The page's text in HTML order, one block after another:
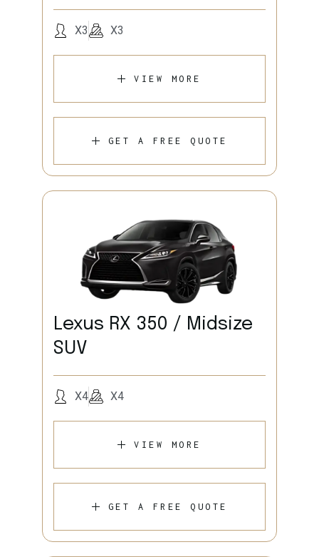
X3 X3
VIEW MORE
GET A FREE QUOTE
Lexus RX 350 / Midsize
SUV
X4 X4
VIEW MORE
GET A FREE QUOTE